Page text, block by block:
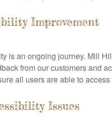
Improvement
is an ongoing journey. Mill
from our customers and
all users are able to
Issues